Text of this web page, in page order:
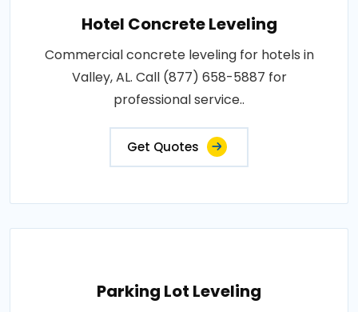
Hotel Concrete Leveling
Commercial concrete leveling for hotels in
Valley, AL. Call (877) 658-5887 for
professional service..
Get Quotes
Parking Lot Leveling